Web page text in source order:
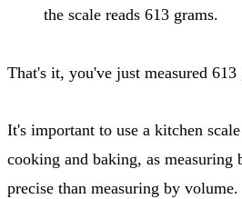
the scale reads 613 grams.
That's it, you've just measured
It's important to use a kitchen scale for accuracy in
cooking and baking, as
precise than measuring by volume.